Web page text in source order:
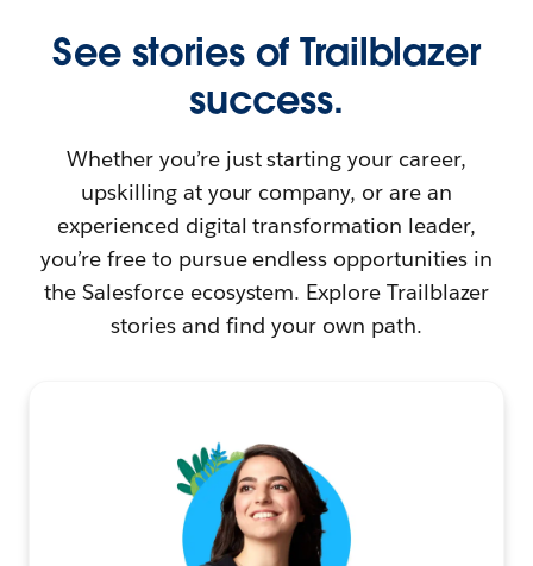
See stories of Trailblazer
success.
Whether you’re just starting your career,
upskilling at your company, or are an
experienced digital transformation leader,
you’re free to pursue endless opportunities in
the Salesforce ecosystem. Explore Trailblazer
stories and find your own path.